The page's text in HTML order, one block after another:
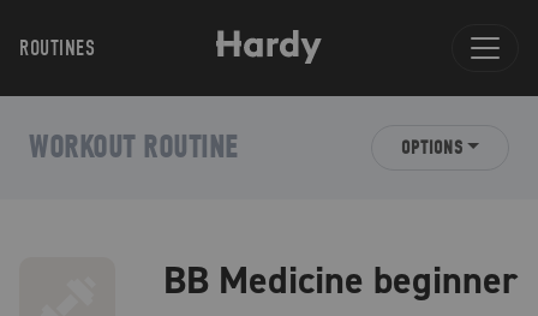
ROUTINES
WORKOUT ROUTINE OPTIONS
BB Medicine beginner